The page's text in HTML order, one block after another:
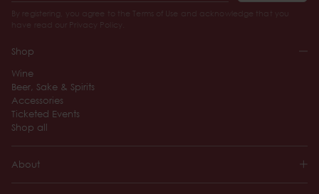
By registering, you agree to the Terms of Use and acknowledge that you
have read our Privacy Policy.
Shop
Wine
Beer, Sake & Spirits
Accessories
Ticketed Events
Shop all
About